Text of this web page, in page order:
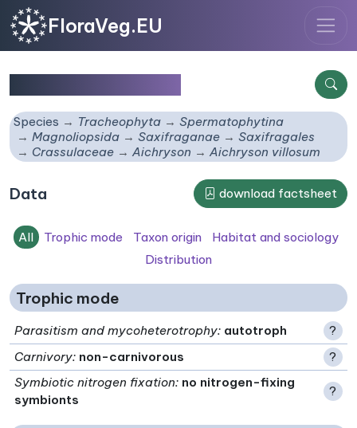
FloraVeg.EU
Species Tracheophyta
Spermatophytina
Magnoliopsida
Saxifraganae
Saxifragales
Crassulaceae
Aichryson Aichryson villosum
Data download factsheet
All Trophic mode Taxon origin
Habitat and sociology
Distribution
Trophic mode
Parasitism and mycoheterotrophy: autotroph
?
Carnivory: non-carnivorous
?
Symbiotic nitrogen fixation: no nitrogen-fixing
symbionts
?